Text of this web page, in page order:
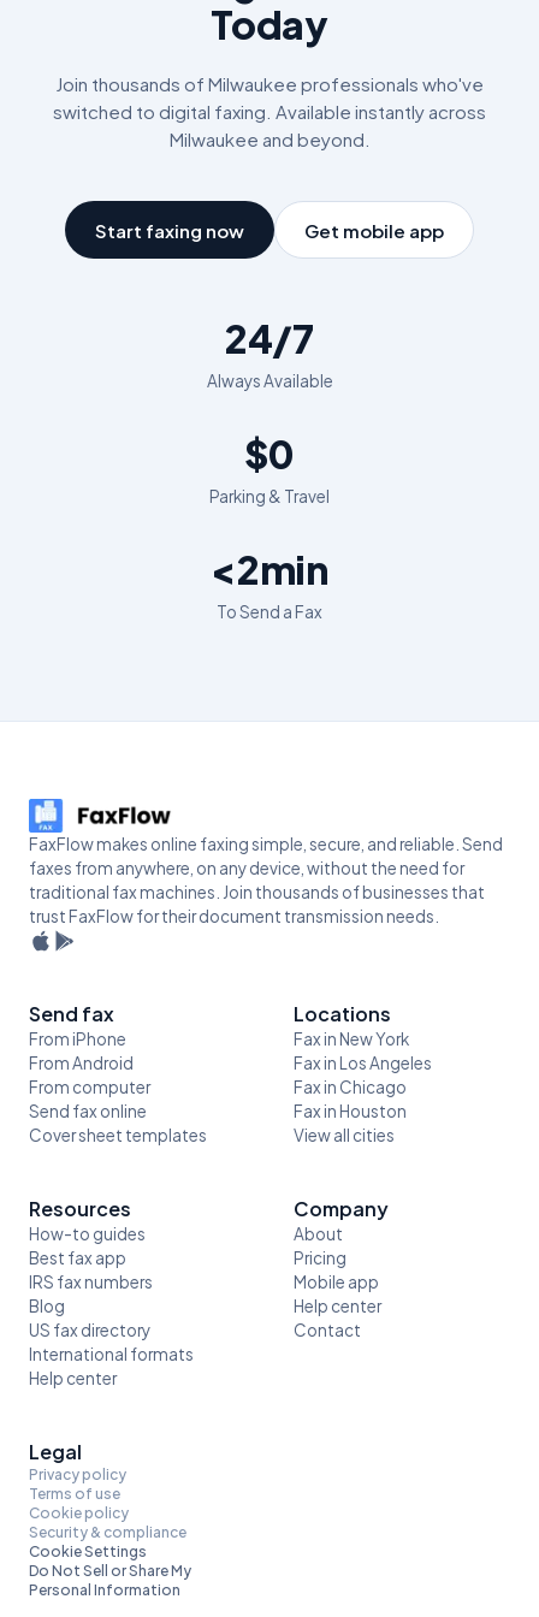
Today
Join thousands of Milwaukee professionals who've
switched to digital faxing. Available instantly across
Milwaukee and beyond.
Start faxing now Get mobile app
24/7
Always Available
$0
Parking & Travel
<2min
To Send a Fax
FaxFlow makes online faxing simple, secure, and reliable. Send
faxes from anywhere, on any device, without the need for
traditional fax machines. Join thousands of businesses that
trust FaxFlow for their document transmission needs.
Send fax
From iPhone
From Android
From computer
Send fax online
Cover sheet templates
Locations
Fax in New York
Fax in Los Angeles
Fax in Chicago
Fax in Houston
View all cities
Resources
How-to guides
Best fax app
IRS fax numbers
Blog
US fax directory
International formats
Help center
Company
About
Pricing
Mobile app
Help center
Contact
Legal
Privacy policy
Terms of use
Cookie policy
Security & compliance
Cookie Settings
Do Not Sell or Share My
Personal Information